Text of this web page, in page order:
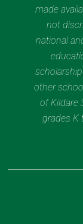
made
not
national
other
of Kildare
grades K